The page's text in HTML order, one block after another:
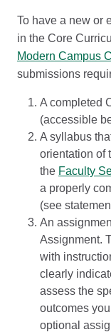
To have a new or
in the Core
Modern Campus
submissions
A completed
(accessible
A syllabus
orientation of
the Faculty
a properly
(see
An
Assignment.
with
clearly
assess the
outcomes
optional